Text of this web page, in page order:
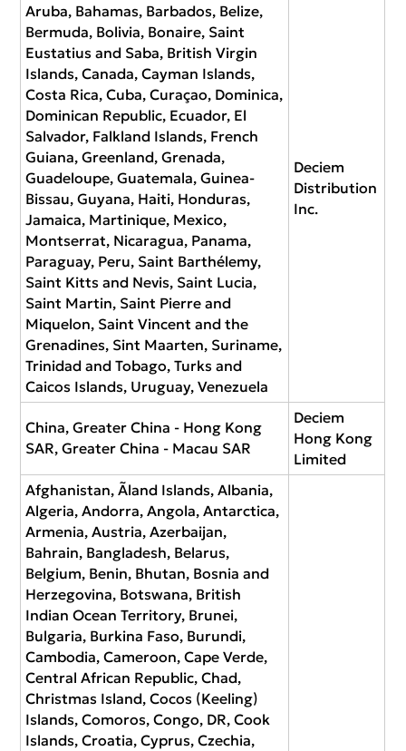
Aruba, Bahamas, Barbados, Belize,
Bermuda, Bolivia, Bonaire, Saint
Eustatius and Saba, British Virgin
Islands, Canada, Cayman Islands,
Costa Rica, Cuba, Curaçao, Dominica,
Dominican Republic, Ecuador, El
Salvador, Falkland Islands, French
Guiana, Greenland, Grenada,
Guadeloupe, Guatemala, Guinea-
Bissau, Guyana, Haiti, Honduras,
Jamaica, Martinique, Mexico,
Montserrat, Nicaragua, Panama,
Paraguay, Peru, Saint Barthélemy,
Saint Kitts and Nevis, Saint Lucia,
Saint Martin, Saint Pierre and
Miquelon, Saint Vincent and the
Grenadines, Sint Maarten, Suriname,
Trinidad and Tobago, Turks and
Caicos Islands, Uruguay, Venezuela
Deciem
Distribution
Inc.
China, Greater China - Hong Kong
SAR, Greater China - Macau SAR
Deciem
Hong Kong
Limited
Afghanistan, Ãland Islands, Albania,
Algeria, Andorra, Angola, Antarctica,
Armenia, Austria, Azerbaijan,
Bahrain, Bangladesh, Belarus,
Belgium, Benin, Bhutan, Bosnia and
Herzegovina, Botswana, British
Indian Ocean Territory, Brunei,
Bulgaria, Burkina Faso, Burundi,
Cambodia, Cameroon, Cape Verde,
Central African Republic, Chad,
Christmas Island, Cocos (Keeling)
Islands, Comoros, Congo, DR, Cook
Islands, Croatia, Cyprus, Czechia,